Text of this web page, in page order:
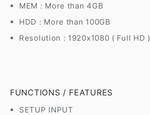
MEM : More than 4GB
HDD : More than 100GB
Resolution : 1920x1080 ( Full HD )
FUNCTIONS / FEATURES
SETUP INPUT